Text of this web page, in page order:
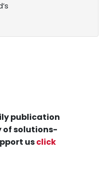
publication
of solutions-
usclick